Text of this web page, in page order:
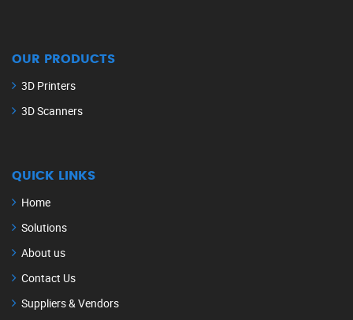
OUR PRODUCTS
3D Printers
3D Scanners
QUICK LINKS
Home
Solutions
About us
Contact Us
Suppliers & Vendors